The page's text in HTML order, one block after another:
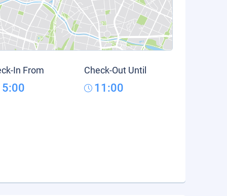
In From Check-Out Until
11:00